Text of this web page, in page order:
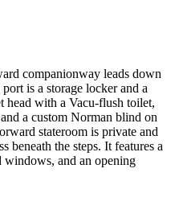
companionway leads down
is a storage locker and a
head with a Vacu-flush toilet,
a custom Norman blind on
stateroom is private and
beneath the steps. It features a
windows, and an opening